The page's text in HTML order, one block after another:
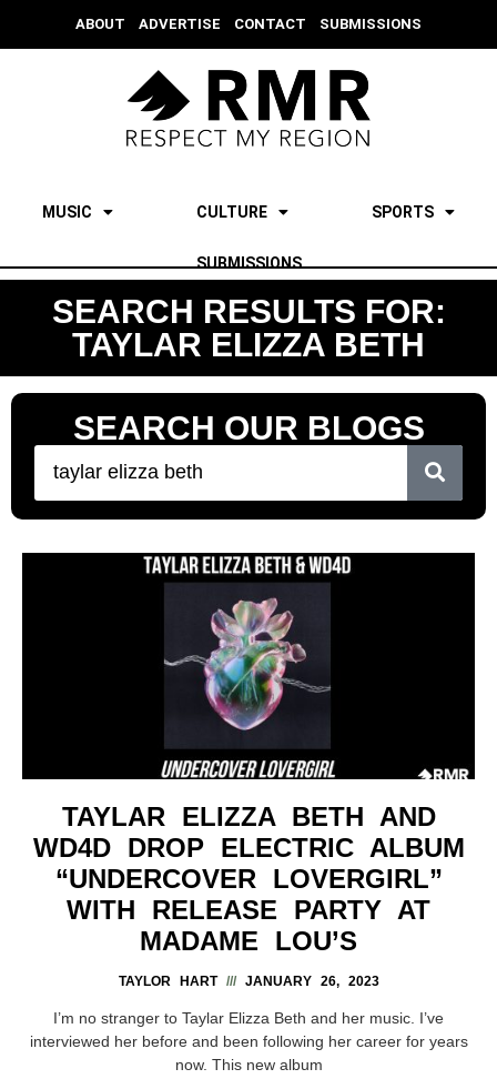
ABOUT ADVERTISE CONTACT SUBMISSIONS
MUSIC CULTURE SPORTS
SUBMISSIONS
SEARCH RESULTS FOR:
TAYLAR ELIZZA BETH
SEARCH OUR BLOGS
TAYLAR ELIZZA BETH AND
WD4D DROP ELECTRIC ALBUM
“UNDERCOVER LOVERGIRL”
WITH RELEASE PARTY AT
MADAME LOU’S
TAYLOR HART JANUARY 26, 2023
I’m no stranger to Taylar Elizza Beth and her music. I’ve
interviewed her before and been following her career for years
now. This new album